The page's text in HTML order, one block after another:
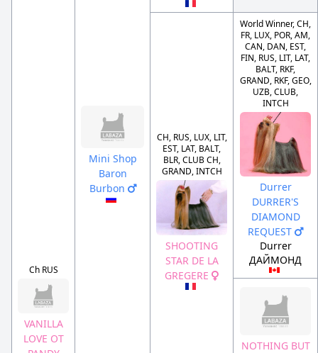
Ch RUS
VANILLA
LOVE OT
Mini Shop
Baron
Burbon
CH, RUS, LUX, LIT,
EST, LAT, BALT,
BLR, CLUB CH,
GRAND, INTCH
SHOOTING
STAR DE LA
GREGERE
World Winner, CH,
FR, LUX, POR, AM,
CAN, DAN, EST,
FIN, RUS, LIT, LAT,
BALT, RKF,
GRAND, RKF, GEO,
UZB, CLUB,
INTCH
Durrer
DURRER'S
DIAMOND
REQUEST
Durrer
ДАЙМОНД
NOTHING BUT